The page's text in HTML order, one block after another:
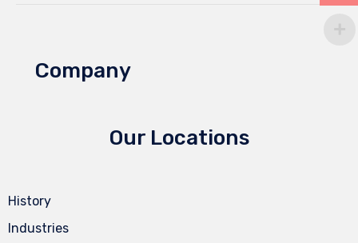
Company
Our Locations
History
Industries